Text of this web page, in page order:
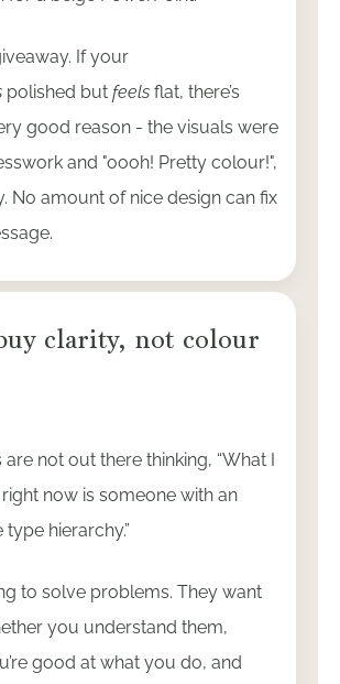
If your
polished but feels flat, there’s
good reason - the visuals were
and "oooh! Pretty colour!",
No amount of nice design can fix
clarity, not colour
not out there thinking, “What I
now is someone with an
hierarchy.”
to solve problems. They want
you understand them,
good at what you do, and